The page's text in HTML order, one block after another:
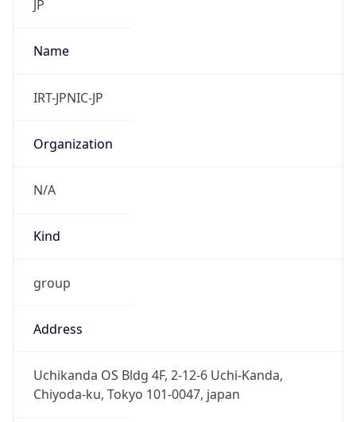
JP
Name
IRT-JPNIC-JP
Organization
N/A
Kind
group
Address
Uchikanda OS Bldg 4F, 2-12-6 Uchi-Kanda,
Chiyoda-ku, Tokyo 101-0047, japan